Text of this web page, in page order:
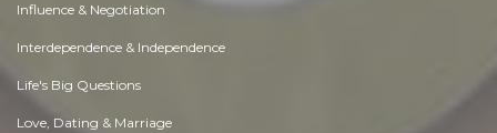
Influence & Negotiation
Interdependence & Independence
Life's Big Questions
Love, Dating & Marriage